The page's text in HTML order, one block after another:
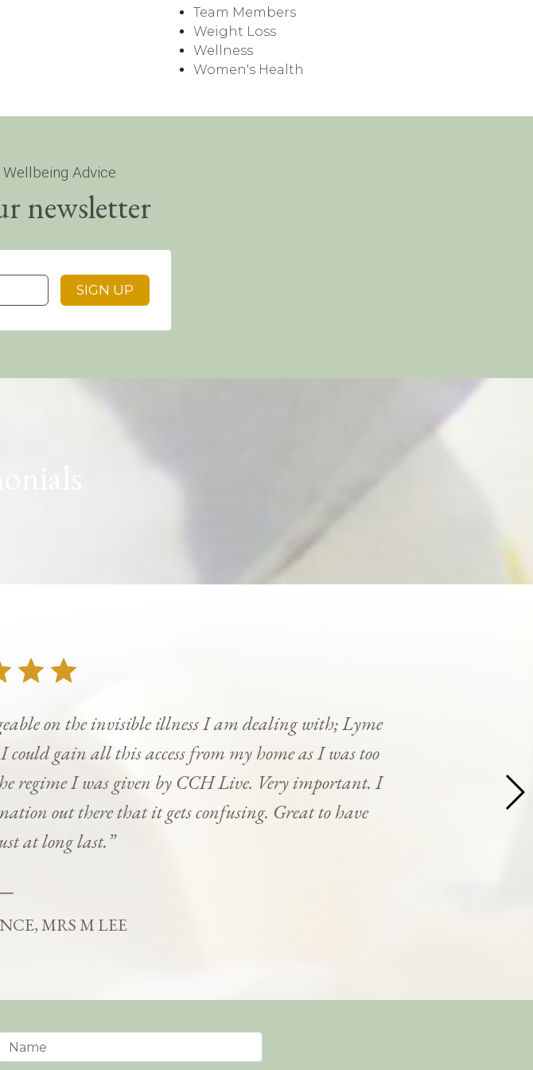
Team Members
Weight Loss
Wellness
Women's Health
Advice
newsletter
on the invisible illness I am dealing with; Lyme
gain all this access from my home as I was too
regime I was given by CCH Live. Very important. I
out there that it gets confusing. Great to have
at long last.”
MRS M LEE